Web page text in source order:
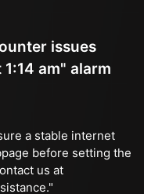
issues
am" alarm
a stable internet
before setting the
us at